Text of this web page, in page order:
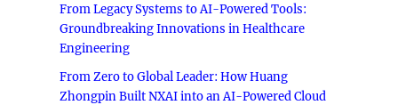
From Legacy Systems to AI-Powered Tools:
Groundbreaking Innovations in Healthcare
Engineering
From Zero to Global Leader: How Huang
Zhongpin Built NXAI into an AI-Powered Cloud